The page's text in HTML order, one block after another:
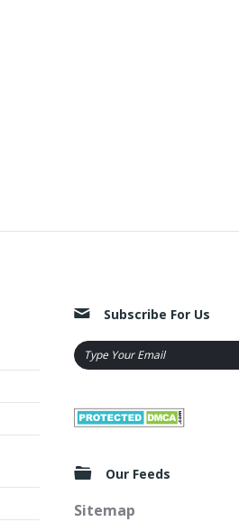
Subscribe For Us
Our Feeds
Sitemap